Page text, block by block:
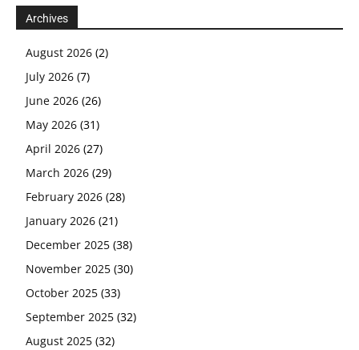
Archives
August 2026 (2)
July 2026 (7)
June 2026 (26)
May 2026 (31)
April 2026 (27)
March 2026 (29)
February 2026 (28)
January 2026 (21)
December 2025 (38)
November 2025 (30)
October 2025 (33)
September 2025 (32)
August 2025 (32)